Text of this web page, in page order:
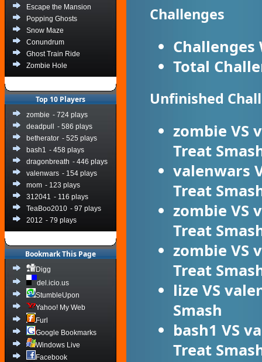
Escape the Mansion
Popping Ghosts
Snow Maze
Conundrum
Ghost Train Ride
Zombie Hole
Top 10 Players
zombie - 724 plays
deadpull
- 586 plays
betherator - 525 plays
bash1 - 458 plays
dragonbreath - 446 plays
valenwars - 154 plays
mom - 123 plays
312041 - 116 plays
TeaBoo2010 - 97 plays
2012 - 79 plays
Bookmark This Page
Digg
del.icio.us
StumbleUpon
Yahoo! My Web
Furl
Google Bookmarks
Windows Live
Facebook
Challenges
Challenges
Total
Unfinished
zombie VS
Treat
valenwars
Treat
zombie VS
Treat
zombie VS
Treat
lize VS
Smash
bash1 VS
Treat